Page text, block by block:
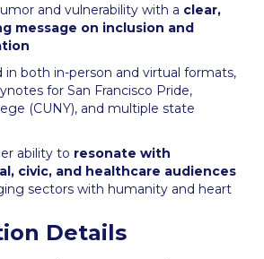
and vulnerability with a clear,
message on inclusion and
in both in-person and virtual formats,
for San Francisco Pride,
(CUNY), and multiple state
ability to resonate with
civic, and healthcare audiences
sectors with humanity and heart
Details